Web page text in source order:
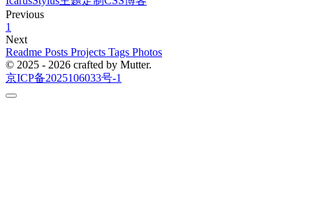
Previous
1
Next
Readme Posts Projects Tags Photos
© 2025 - 2026 crafted by Mutter.
京ICP备2025106033号-1